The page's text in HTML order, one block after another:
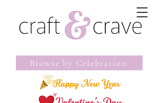
Browse by Celebration